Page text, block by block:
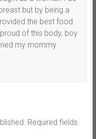
but by being a
the best food
of this body, boy
my mommy
Required fields